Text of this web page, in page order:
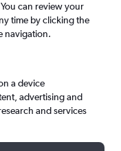
can review your
time by clicking the
navigation.
a device
advertising and
and services